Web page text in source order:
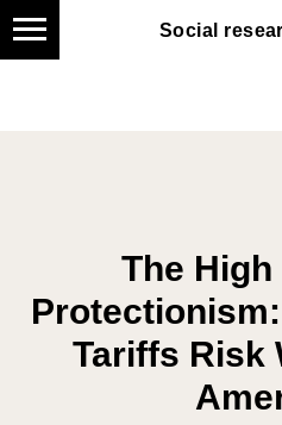
Social
Social
The
Tariffs Risk